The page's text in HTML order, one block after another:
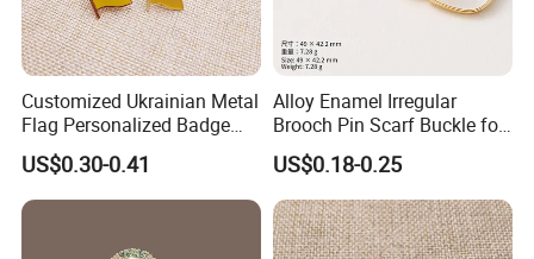
Customized Ukrainian Metal
Flag Personalized Badge
Paint Enamel Pin Brooch in
Stock
US$0.30-0.41
Alloy Enamel Irregular
Brooch Pin Scarf Buckle for
Swimsuit Coat Suit DIY
US$0.18-0.25